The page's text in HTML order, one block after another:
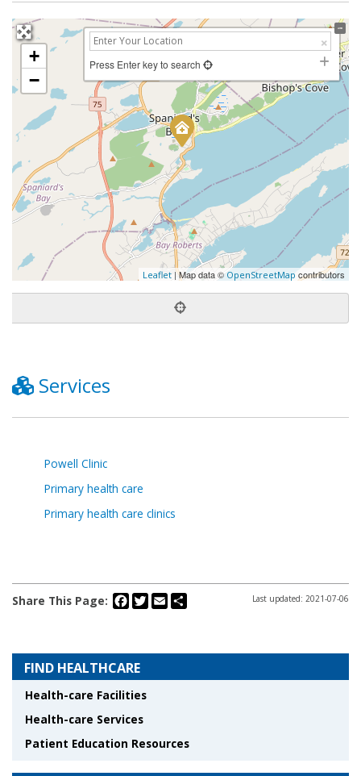
+
−
Press Enter key to search
Leaflet | Map data ©OpenStreetMap contributors
Services
Powell Clinic
Primary health care
Primary health care clinics
Share This Page: Facebook
Twitter
Email Last updated: 2021-07-06
FIND HEALTHCARE
Health-care Facilities
Health-care Services
Patient Education Resources